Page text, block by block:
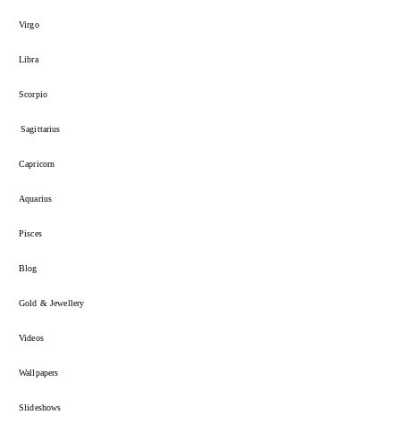
Virgo
Libra
Scorpio
Sagittarius
Capricorn
Aquarius
Pisces
Blog
Gold & Jewellery
Videos
Wallpapers
Slideshows